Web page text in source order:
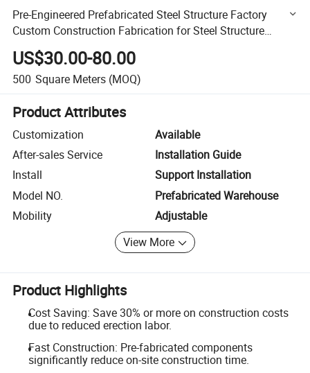
Pre-Engineered Prefabricated Steel Structure Factory
Custom Construction Fabrication for Steel Structure
Buildings
US$30.00-80.00
500 Square Meters (MOQ)
Product Attributes
Customization
Available
After-sales Service
Installation Guide
Install
Support Installation
Model NO.
Prefabricated Warehouse
Mobility
Adjustable
View More
Product Highlights
Cost Saving: Save 30% or more on construction costs
due to reduced erection labor.
Fast Construction: Pre-fabricated components
significantly reduce on-site construction time.